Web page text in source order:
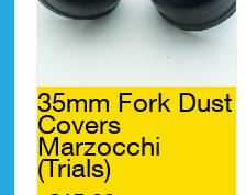
35mm Fork Dust
Covers
Marzocchi
(Trials)